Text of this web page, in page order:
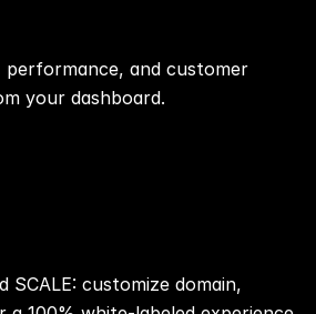
performance, and customer
your dashboard.
SCALE: customize domain,